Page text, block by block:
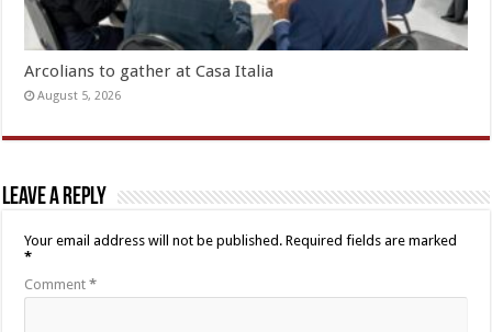
Arcolians to gather at Casa Italia
August 5, 2026
Leave a Reply
Your email address will not be published. Required fields are marked
*
Comment*